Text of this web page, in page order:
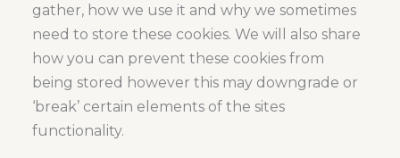
gather, how we use it and why we sometimes
need to store these cookies. We will also share
how you can prevent these cookies from
being stored however this may downgrade or
‘break’ certain elements of the sites
functionality.